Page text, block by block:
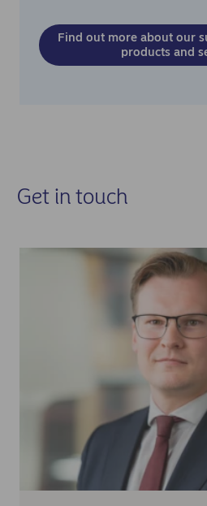
Find out more about our
products and
Get in touch